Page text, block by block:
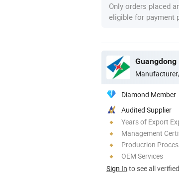
Only orders placed
eligible for payment
Diamond Member
Audited Supplier
Years of Export
Management
Production
OEM Services
Sign In to see all